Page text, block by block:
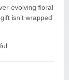
evolving floral
isn’t wrapped